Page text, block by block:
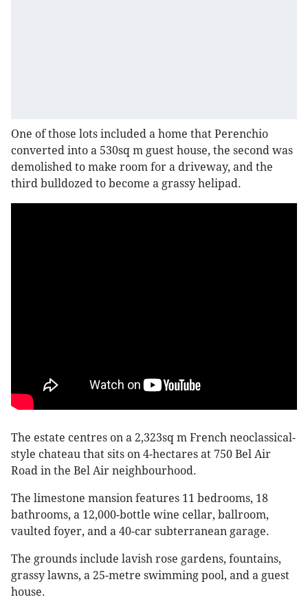
One of those lots included a home that Perenchio
converted into a 530sq m guest house, the second was
demolished to make room for a driveway, and the
third bulldozed to become a grassy helipad.
The estate centres on a 2,323sq m French neoclassical-
style chateau that sits on 4-hectares at 750 Bel Air
Road in the Bel Air neighbourhood.
The limestone mansion features 11 bedrooms, 18
bathrooms, a 12,000-bottle wine cellar, ballroom,
vaulted foyer, and a 40-car subterranean garage.
The grounds include lavish rose gardens, fountains,
grassy lawns, a 25-metre swimming pool, and a guest
house.